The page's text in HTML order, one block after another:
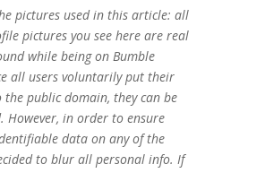
pictures used in this article: all
pictures you see here are real
while being on Bumble
all users voluntarily put their
the public domain, they can be
However, in order to ensure
data on any of the
to blur all personal info. If